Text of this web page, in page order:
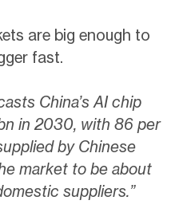
are big enough to
fast.
China’s AI chip
in 2030, with 86 per
by Chinese
market to be about
suppliers.”